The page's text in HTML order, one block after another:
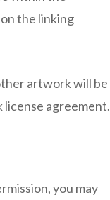
the linking
artwork will be
license agreement.
you may